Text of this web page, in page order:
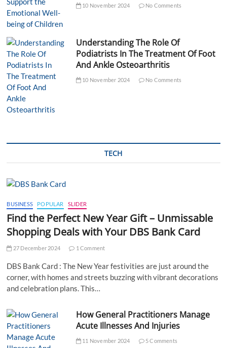
10 November 2024 No Comments
Understanding The Role Of
Podiatrists In The Treatment Of Foot
And Ankle Osteoarthritis
10 November 2024 No Comments
TECH
BUSINESS POPULAR SLIDER
Find the Perfect New Year Gift – Unmissable
Shopping Deals with Your DBS Bank Card
27 December 2024 1 Comment
DBS Bank Card : The New Year festivities are just around the
corner, with homes and streets buzzing with vibrant decorations
and celebration plans. This…
How General Practitioners Manage
Acute Illnesses And Injuries
11 November 2024 5 Comments